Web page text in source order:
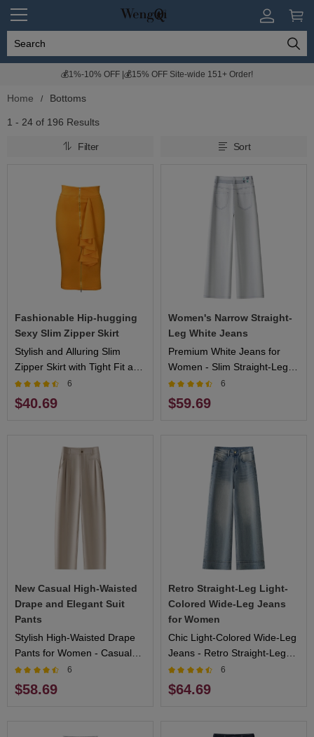
💰1%-10% OFF |💰15% OFF Site-wide 151+ Order!
Home Bottoms
1 - 24 of 196 Results
Filter Sort
Fashionable Hip-hugging
Sexy Slim Zipper Skirt
Stylish and Alluring Slim
Zipper Skirt with Tight Fit and
Sexy Silhouette
6
$40.69
Women's Narrow Straight-
Leg White Jeans
Premium White Jeans for
Women - Slim Straight-Leg
Design, Comfortable Fit,
Ideal for Casual and Formal
Events
6
$59.69
New Casual High-Waisted
Drape and Elegant Suit
Pants
Stylish High-Waisted Drape
Pants for Women - Casual
yet Elegant Design, Ideal for
Daily Wear and Special
Events
6
$58.69
Retro Straight-Leg Light-
Colored Wide-Leg Jeans
for Women
Chic Light-Colored Wide-Leg
Jeans - Retro Straight-Leg
Design, Flattering Fit, Ideal
for Casual and Fashionable
Looks
6
$64.69